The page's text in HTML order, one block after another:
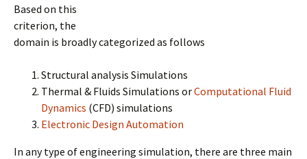
Based on this
criterion, the
domain is broadly categorized as follows
Structural analysis Simulations
Thermal & Fluids Simulations orComputational Fluid
Dynamics (CFD) simulations
Electronic Design Automation
In any type of engineering simulation, there are three main